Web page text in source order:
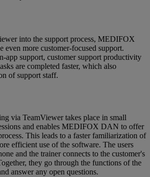
into the support process, MEDIFOX
more customer-focused support.
app support, customer support productivity
are completed faster, which also
of support staff.
via TeamViewer takes place in small
and enables MEDIFOX DAN to offer
This leads to a faster familiarization of
efficient use of the software. The users
and the trainer connects to the customer's
they go through the functions of the
answer any open questions.